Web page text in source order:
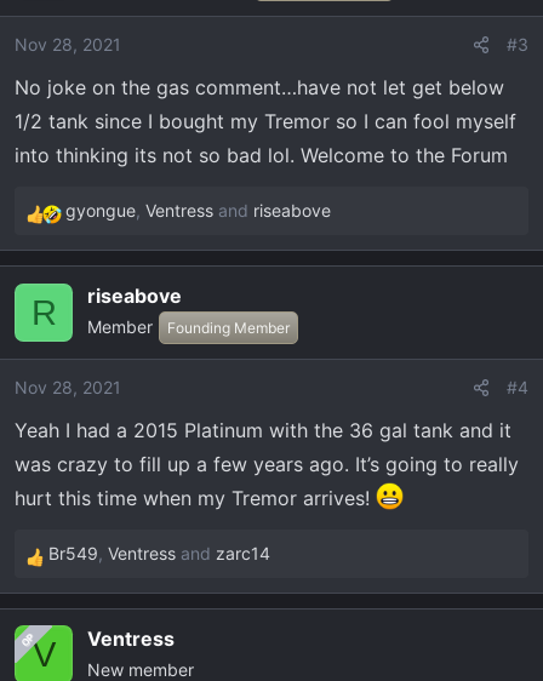
i
o
s
:
Nov 28, 2021 #3
No joke on the gas comment…have not let get below
1/2 tank since I bought my Tremor so I can fool myself
into thinking its not so bad lol. Welcome to the Forum
R
e
i
o
s
:
gyongue, Ventress and riseabove
R riseabove
Member Founding Member
Nov 28, 2021 #4
Yeah I had a 2015 Platinum with the 36 gal tank and it
was crazy to fill up a few years ago. It’s going to really
hurt this time when my Tremor arrives!
R
e
c
Br549, Ventress and zarc14
OPV Ventress
New member